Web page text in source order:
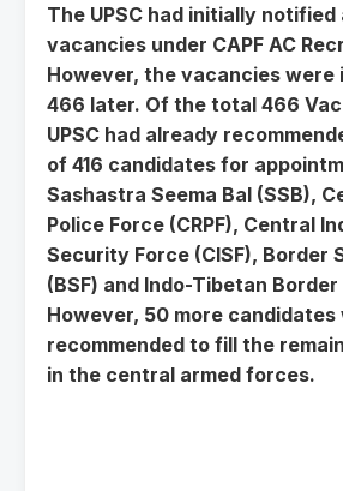
The UPSC had initially
vacancies under CAPF AC
However, the vacancies were
466 later. Of the total 466
UPSC had already
of 416 candidates for
Sashastra Seema Bal (SSB),
Police Force (CRPF), Central
Security Force (CISF), Border
(BSF) and Indo-Tibetan Border
However, 50 more candidates
recommended to fill the
in the central armed forces.